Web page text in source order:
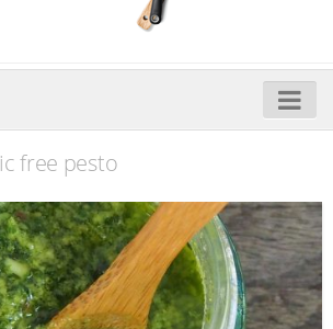
– Hard Copy
Spring Summer e-book
free pesto